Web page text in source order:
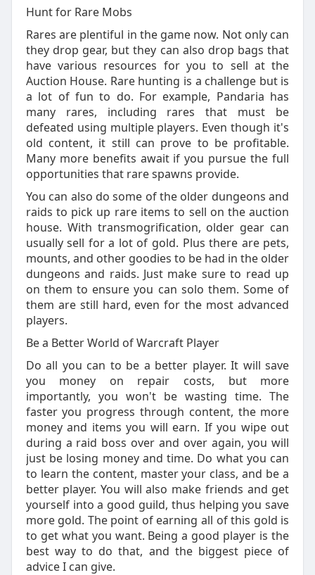
Hunt for Rare Mobs
Rares are plentiful in the game now. Not only can
they drop gear, but they can also drop bags that
have various resources for you to sell at the
Auction House. Rare hunting is a challenge but is
a lot of fun to do. For example, Pandaria has
many rares, including rares that must be
defeated using multiple players. Even though it's
old content, it still can prove to be profitable.
Many more benefits await if you pursue the full
opportunities that rare spawns provide.
You can also do some of the older dungeons and
raids to pick up rare items to sell on the auction
house. With transmogrification, older gear can
usually sell for a lot of gold. Plus there are pets,
mounts, and other goodies to be had in the older
dungeons and raids. Just make sure to read up
on them to ensure you can solo them. Some of
them are still hard, even for the most advanced
players.
Be a Better World of Warcraft Player
Do all you can to be a better player. It will save
you money on repair costs, but more
importantly, you won't be wasting time. The
faster you progress through content, the more
money and items you will earn. If you wipe out
during a raid boss over and over again, you will
just be losing money and time. Do what you can
to learn the content, master your class, and be a
better player. You will also make friends and get
yourself into a good guild, thus helping you save
more gold. The point of earning all of this gold is
to get what you want. Being a good player is the
best way to do that, and the biggest piece of
advice I can give.